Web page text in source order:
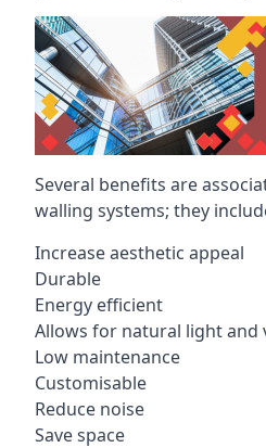
Several benefits are
walling systems; they
Increase aesthetic appeal
Durable
Energy efficient
Allows for natural light and
Low maintenance
Customisable
Reduce noise
Save space